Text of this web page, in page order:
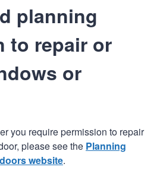
planning
to repair or
or
you require permission to repair
please see the Planning
website.